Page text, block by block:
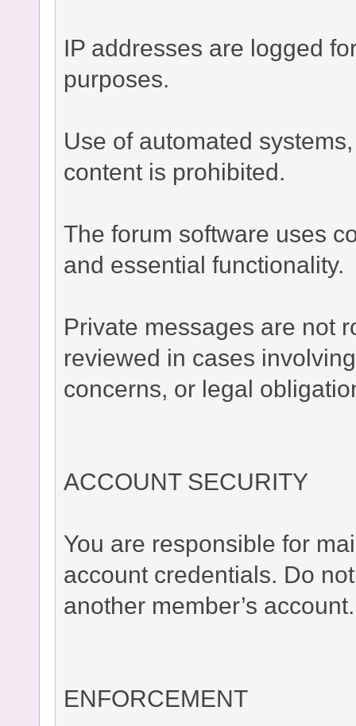
IP addresses are logged
purposes.
Use of automated
content is prohibited.
The forum software uses
and essential functionality.
Private messages are not
reviewed in cases
concerns, or legal
ACCOUNT SECURITY
You are responsible for
account credentials. Do
another member’s account.
ENFORCEMENT